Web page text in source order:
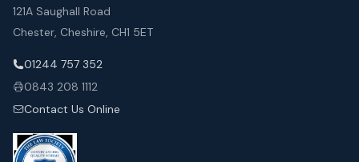
121A Saughall Road
Chester, Cheshire, CH1 5ET
01244 757 352
0843 208 1112
Contact Us Online